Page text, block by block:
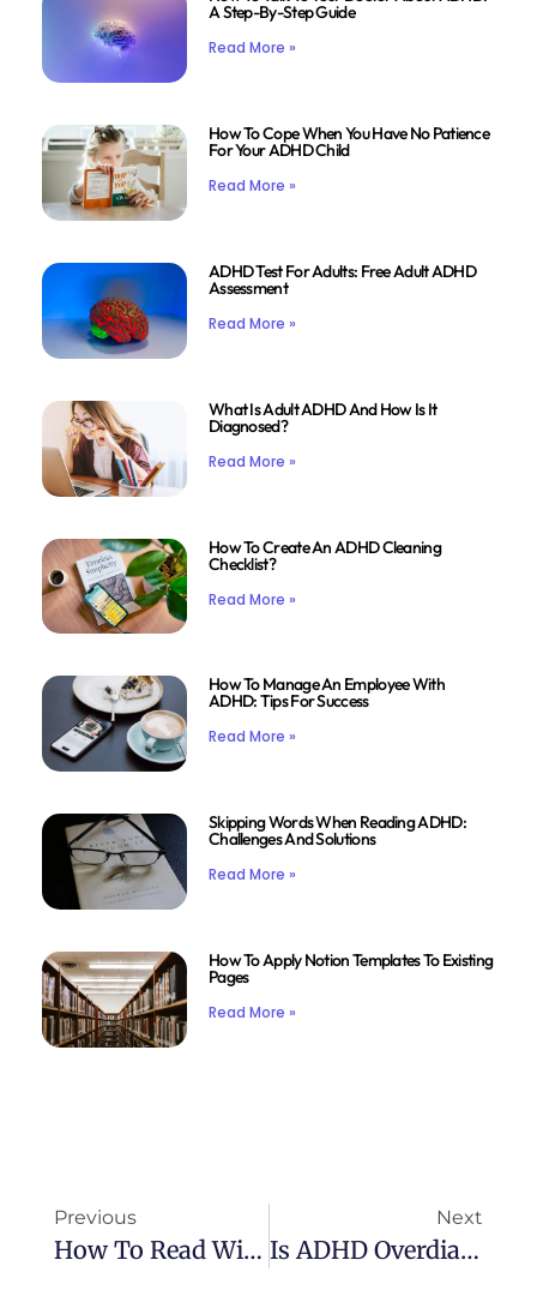
A Step-By-Step Guide
Read More »
How To Cope When You Have No Patience
For Your ADHD Child
Read More »
ADHD Test For Adults: Free Adult ADHD
Assessment
Read More »
What Is Adult ADHD And How Is It
Diagnosed?
Read More »
How To Create An ADHD Cleaning
Checklist?
Read More »
How To Manage An Employee With
ADHD: Tips For Success
Read More »
Skipping Words When Reading ADHD:
Challenges And Solutions
Read More »
How To Apply Notion Templates To Existing
Pages
Read More »
Previous
How To Read With ADHD Reddit: Community Tips For Better Focus
Next
Is ADHD Overdiagnosed? Insights From Reddit Discussions